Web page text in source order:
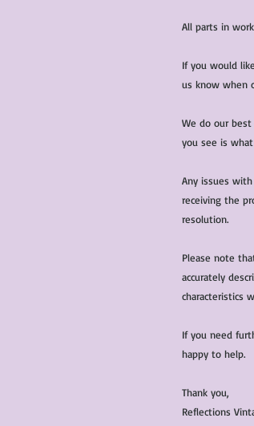
All parts in
If you would
us know when
We do our
you see is
Any issues
receiving the
resolution.
Please note
accurately
characteristics
If you need
happy to help.
Thank you,
Reflections